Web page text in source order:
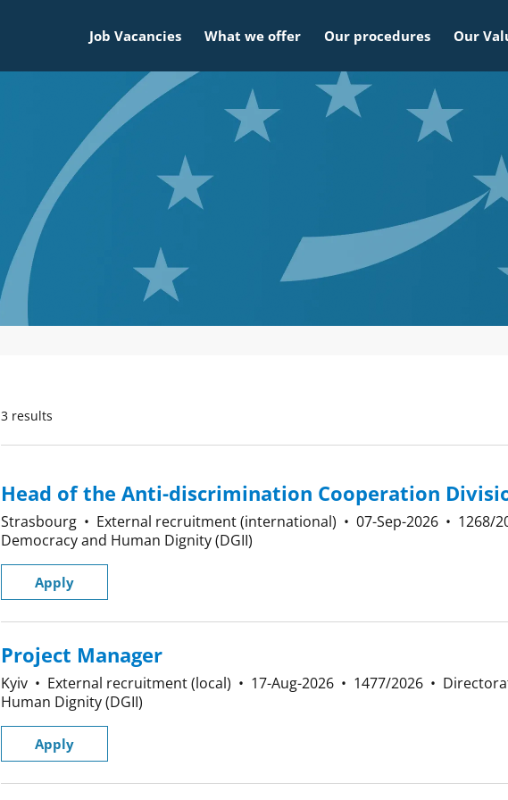
Job Vacancies What we offer Our procedures Our
3 results
Head of the Anti-discrimination Cooperation
Strasbourg • External recruitment (international) • 07-Sep-2026 • 1268/
Democracy and Human Dignity (DGII)
Apply
Project Manager
Kyiv • External recruitment (local) • 17-Aug-2026 • 1477/2026 •
Human Dignity (DGII)
Apply